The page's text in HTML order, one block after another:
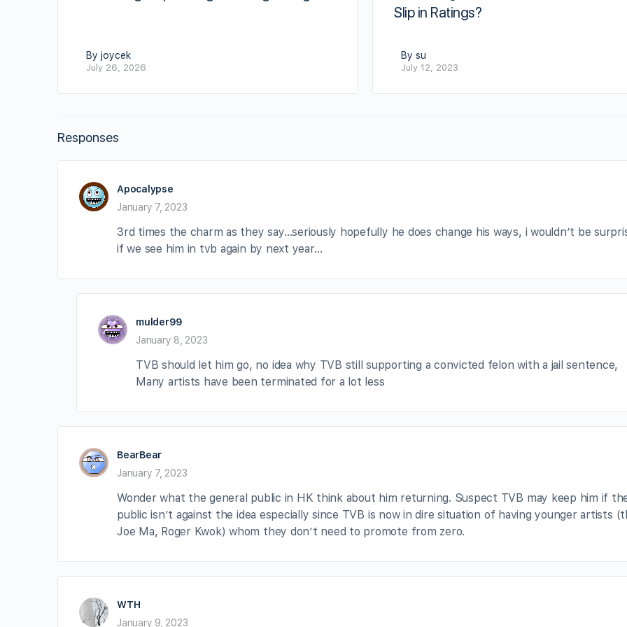
By joycek
July 26, 2026
Slip in Ratings?
By su
July 12, 2023
Responses
Apocalypse
January 7, 2023
3rd times the charm as they say…seriously hopefully he does change his ways, i wouldn’t be
if we see him in tvb again by next year…
mulder99
January 8, 2023
TVB should let him go, no idea why TVB still supporting a convicted felon with a jail sentence,
Many artists have been terminated for a lot less
BearBear
January 7, 2023
Wonder what the general public in HK think about him returning. Suspect TVB may keep him if
public isn’t against the idea especially since TVB is now in dire situation of having younger artists
Joe Ma, Roger Kwok) whom they don’t need to promote from zero.
WTH
January 9, 2023